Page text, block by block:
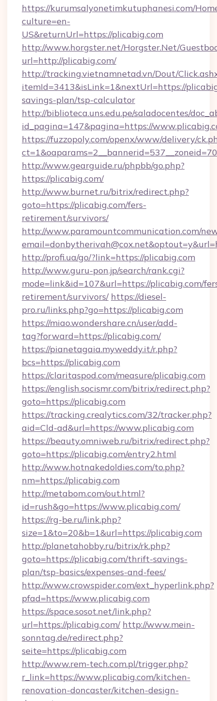
https://kurumsalyonetimkutuphanesi.com/
culture=en-
US&returnUrl=https://plicabig.com
http://www.horgster.net/Horgster.Net/
url=http://plicabig.com/
http://tracking.vietnamnetad.vn/Dout/
itemId=3413&isLink=1&nextUrl=https://
savings-plan/tsp-calculator
http://biblioteca.uns.edu.pe/saladocentes/
id_pagina=147&pagina=https://
https://fuzzopoly.com/openx/www/delivery/
http://www.gearguide.ru/phpbb/go.php?
https://plicabig.com/
http://www.burnet.ru/bitrix/redirect.php?
goto=https://plicabig.com/fers-
retirement/survivors/
http://www.paramountcommunication.com/
http://profi.ua/go/?link=https://plicabig.com
http://www.guru-pon.jp/search/rank.cgi?
mode=link&id=107&url=https://plicabig.com/
retirement/survivors/ https://diesel-
pro.ru/links.php?go=https://plicabig.com
https://miao.wondershare.cn/user/add-
tag?forward=https://plicabig.com/
https://pianetagaia.myweddy.it/r.php?
bcs=https://plicabig.com
https://claritaspod.com/measure/plicabig.com
https://english.socismr.com/bitrix/redirect.php?
goto=https://plicabig.com
https://tracking.crealytics.com/32/tracker.php?
aid=Cld-ad&url=https://www.plicabig.com
https://beauty.omniweb.ru/bitrix/redirect.php?
goto=https://plicabig.com/entry2.html
http://www.hotnakedoldies.com/to.php?
nm=https://plicabig.com
http://metabom.com/out.html?
id=rush&go=https://www.plicabig.com/
https://rg-be.ru/link.php?
size=1&to=20&b=1&url=https://plicabig.com
http://planetahobby.ru/bitrix/rk.php?
goto=https://plicabig.com/thrift-savings-
plan/tsp-basics/expenses-and-fees/
http://www.crowspider.com/ext_hyperlink.php?
pfad=https://www.plicabig.com
https://space.sosot.net/link.php?
url=https://plicabig.com/ http://www.mein-
sonntag.de/redirect.php?
seite=https://plicabig.com
http://www.rem-tech.com.pl/trigger.php?
r_link=https://www.plicabig.com/kitchen-
renovation-doncaster/kitchen-design-